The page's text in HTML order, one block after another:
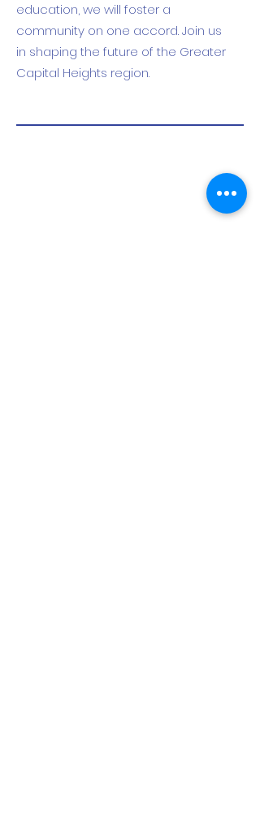
education, we will foster a
community on one accord. Join us
in shaping the future of the Greater
Capital Heights region.